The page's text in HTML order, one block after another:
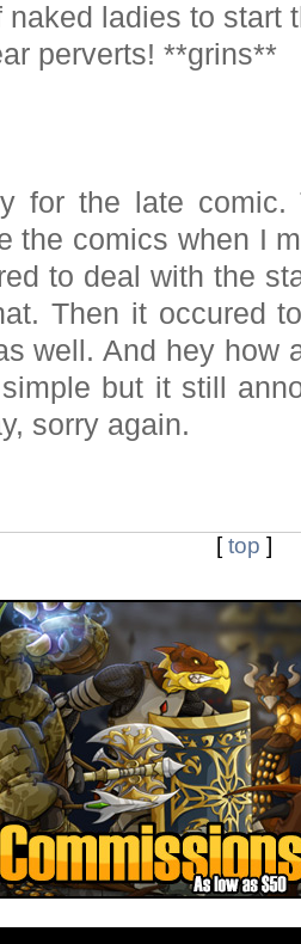
naked ladies to start
perverts! **grins**
for the late
the comics when I
to deal with the
Then it occured
well. And hey how
but it still
sorry again.
[top ]